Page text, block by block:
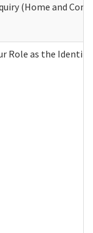
(Home and
Role as the